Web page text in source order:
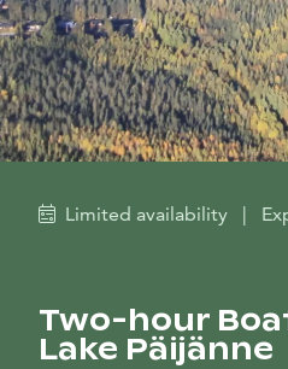
Limited availability |
Two-hour
Lake Päijänne